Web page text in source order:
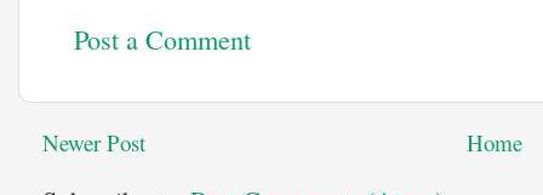
Post a Comment
Newer Post Home